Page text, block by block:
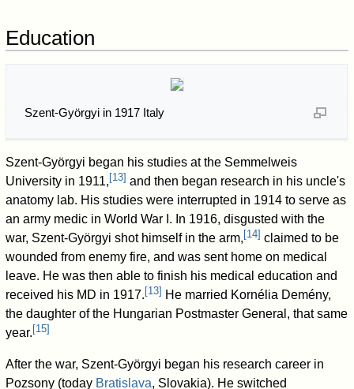
Education
Szent-Györgyi in 1917 Italy
Szent-Györgyi began his studies at the Semmelweis
University in 1911, [13] and then began research in his uncle's
anatomy lab. His studies were interrupted in 1914 to serve as
an army medic in World War I. In 1916, disgusted with the
war, Szent-Györgyi shot himself in the arm, [14] claimed to be
wounded from enemy fire, and was sent home on medical
leave. He was then able to finish his medical education and
received his MD in 1917. [13] He married Kornélia Demény,
the daughter of the Hungarian Postmaster General, that same
year. [15]
After the war, Szent-Györgyi began his research career in
Pozsony (today Bratislava, Slovakia). He switched